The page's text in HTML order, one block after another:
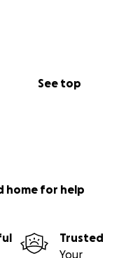
See top
home for help
Trusted
Your